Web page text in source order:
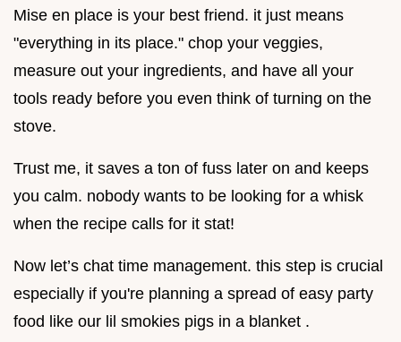
Mise en place is your best friend. it just means
"everything in its place." chop your veggies,
measure out your ingredients, and have all your
tools ready before you even think of turning on the
stove.
Trust me, it saves a ton of fuss later on and keeps
you calm. nobody wants to be looking for a whisk
when the recipe calls for it stat!
Now let’s chat time management. this step is crucial
especially if you're planning a spread of easy party
food like our lil smokies pigs in a blanket .